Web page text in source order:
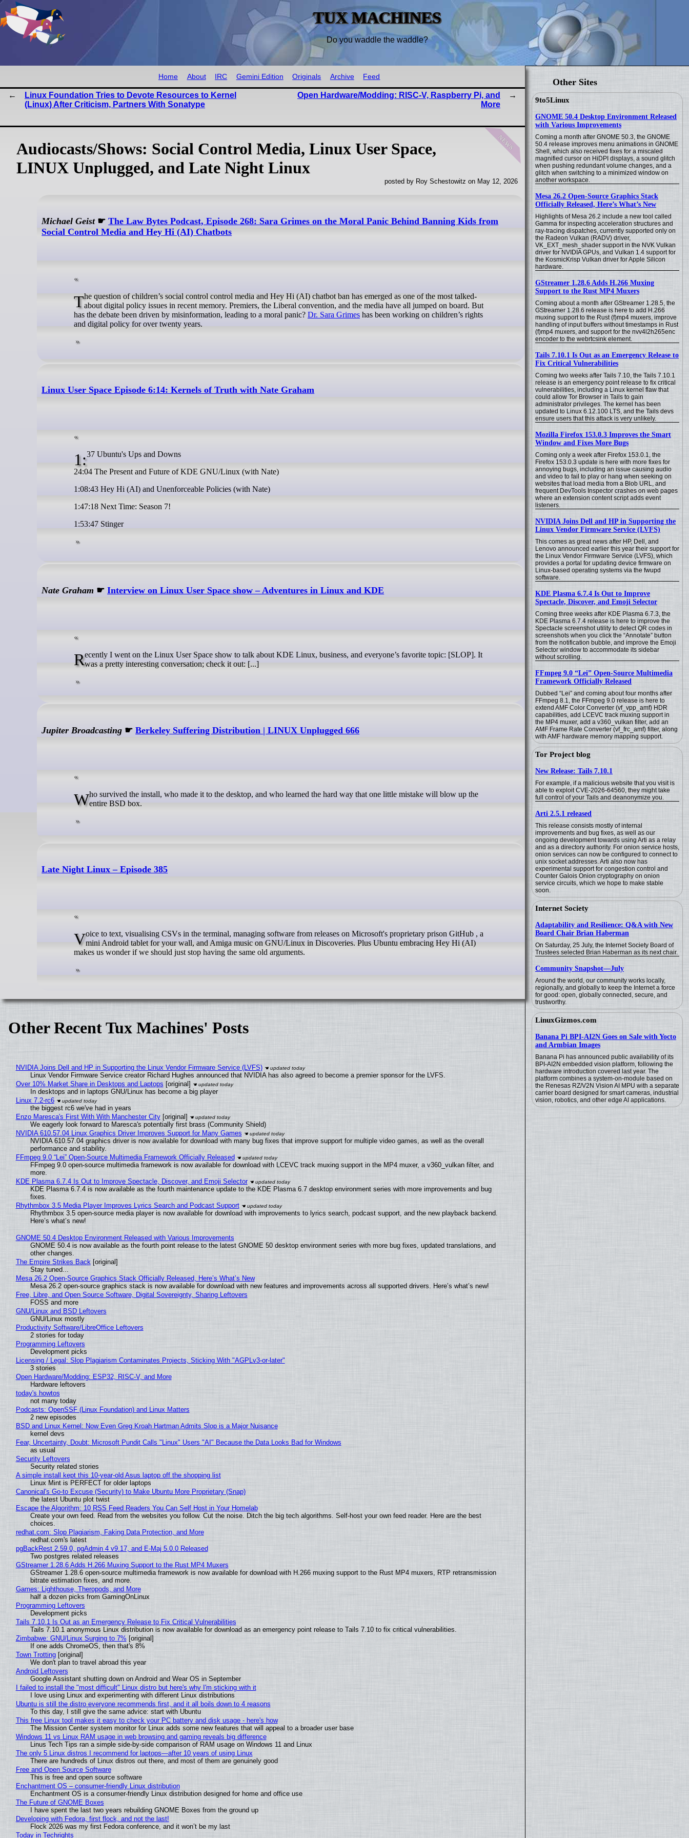
TUX MACHINES
Do you waddle the waddle?
Other Sites
9to5Linux
GNOME 50.4 Desktop Environment Released
with Various Improvements
Coming a month after GNOME 50.3, the GNOME
50.4 release improves menu animations in GNOME
Shell, which also received fixes for a miscaled
magnified cursor on HiDPI displays, a sound glitch
when pushing redundant volume changes, and a
glitch when switching to a minimized window on
another workspace.
Mesa 26.2 Open-Source Graphics Stack
Officially Released, Here’s What’s New
Highlights of Mesa 26.2 include a new tool called
Gamma for inspecting acceleration structures and
ray-tracing dispatches, currently supported only on
the Radeon Vulkan (RADV) driver,
VK_EXT_mesh_shader support in the NVK Vulkan
driver for NVIDIA GPUs, and Vulkan 1.4 support for
the KosmicKrisp Vulkan driver for Apple Silicon
hardware.
GStreamer 1.28.6 Adds H.266 Muxing
Support to the Rust MP4 Muxers
Coming about a month after GStreamer 1.28.5, the
GStreamer 1.28.6 release is here to add H.266
muxing support to the Rust (f)mp4 muxers, improve
handling of input buffers without timestamps in Rust
(f)mp4 muxers, and support for the nvv4l2h265enc
encoder to the webrtcsink element.
Tails 7.10.1 Is Out as an Emergency Release to
Fix Critical Vulnerabilities
Coming two weeks after Tails 7.10, the Tails 7.10.1
release is an emergency point release to fix critical
vulnerabilities, including a Linux kernel flaw that
could allow Tor Browser in Tails to gain
administrator privileges. The kernel has been
updated to Linux 6.12.100 LTS, and the Tails devs
ensure users that this attack is very unlikely.
Mozilla Firefox 153.0.3 Improves the Smart
Window and Fixes More Bugs
Coming only a week after Firefox 153.0.1, the
Firefox 153.0.3 update is here with more fixes for
annoying bugs, including an issue causing audio
and video to fail to play or hang when seeking on
websites that load media from a Blob URL, and
frequent DevTools Inspector crashes on web pages
where an extension content script adds event
listeners.
NVIDIA Joins Dell and HP in Supporting the
Linux Vendor Firmware Service (LVFS)
This comes as great news after HP, Dell, and
Lenovo announced earlier this year their support for
the Linux Vendor Firmware Service (LVFS), which
provides a portal for updating device firmware on
Linux-based operating systems via the fwupd
software.
KDE Plasma 6.7.4 Is Out to Improve
Spectacle, Discover, and Emoji Selector
Coming three weeks after KDE Plasma 6.7.3, the
KDE Plasma 6.7.4 release is here to improve the
Spectacle screenshot utility to detect QR codes in
screenshots when you click the “Annotate” button
from the notification bubble, and improve the Emoji
Selector window to accommodate its sidebar
without scrolling.
FFmpeg 9.0 “Lei” Open-Source Multimedia
Framework Officially Released
Dubbed “Lei” and coming about four months after
FFmpeg 8.1, the FFmpeg 9.0 release is here to
extend AMF Color Converter (vf_vpp_amf) HDR
capabilities, add LCEVC track muxing support in
the MP4 muxer, add a v360_vulkan filter, add an
AMF Frame Rate Converter (vf_frc_amf) filter, along
with AMF hardware memory mapping support.
Tor Project blog
New Release: Tails 7.10.1
For example, if a malicious website that you visit is
able to exploit CVE-2026-64560, they might take
full control of your Tails and deanonymize you.
Arti 2.5.1 released
This release consists mostly of internal
improvements and bug fixes, as well as our
ongoing development towards using Arti as a relay
and as a directory authority. For onion service hosts,
onion services can now be configured to connect to
unix socket addresses. Arti also now has
experimental support for congestion control and
Counter Galois Onion cryptography on onion
service circuits, which we hope to make stable
soon.
Internet Society
Adaptability and Resilience: Q&A with New
Board Chair Brian Haberman
On Saturday, 25 July, the Internet Society Board of
Trustees selected Brian Haberman as its next chair.
Community Snapshot—July
Around the world, our community works locally,
regionally, and globally to keep the Internet a force
for good: open, globally connected, secure, and
trustworthy.
LinuxGizmos.com
Banana Pi BPI-AI2N Goes on Sale with Yocto
and Armbian Images
Banana Pi has announced public availability of its
BPI-AI2N embedded vision platform, following the
hardware introduction covered last year. The
platform combines a system-on-module based on
the Renesas RZ/V2N Vision AI MPU with a separate
carrier board designed for smart cameras, industrial
vision, robotics, and other edge AI applications.
Home About IRC Gemini Edition Originals Archive Feed
Linux Foundation Tries to Devote Resources to Kernel
(Linux) After Criticism, Partners With Sonatype
Open Hardware/Modding: RISC-V, Raspberry Pi, and
More
news
Audiocasts/Shows: Social Control Media, Linux User Space,
LINUX Unplugged, and Late Night Linux
posted by Roy Schestowitz on May 12, 2026
Michael Geist☛The Law Bytes Podcast, Episode 268: Sara Grimes on the Moral Panic Behind Banning Kids from
Social Control Media and Hey Hi (AI) Chatbots
The question of children’s social control control media and Hey Hi (AI) chatbot ban has emerged as one of the most talked-about digital policy issues in recent memory. Premiers, the Liberal convention, and the media have all jumped on board. But
has the debate been driven by misinformation, leading to a moral panic? Dr. Sara Grimes has been working on children’s rights
and digital policy for over twenty years.
Linux User Space Episode 6:14: Kernels of Truth with Nate Graham
1:37 Ubuntu's Ups and Downs
24:04 The Present and Future of KDE GNU/Linux (with Nate)
1:08:43 Hey Hi (AI) and Unenforceable Policies (with Nate)
1:47:18 Next Time: Season 7!
1:53:47 Stinger
Nate Graham ☛Interview on Linux User Space show – Adventures in Linux and KDE
Recently I went on the Linux User Space show to talk about KDE Linux, business, and everyone’s favorite topic: [SLOP]. Itwas a pretty interesting conversation; check it out: [...]
Jupiter Broadcasting ☛Berkeley Suffering Distribution | LINUX Unplugged 666
Who survived the install, who made it to the desktop, and who learned the hard way that one little mistake will blow up theentire BSD box.
Late Night Linux – Episode 385
Voice to text, visualising CSVs in the terminal, managing software from releases on Microsoft's proprietary prison GitHub , amini Android tablet for your wall, and Amiga music on GNU/Linux in Discoveries. Plus Ubuntu embracing Hey Hi (AI)
makes us wonder if we should just stop having the same old arguments.
Other Recent Tux Machines' Posts
NVIDIA Joins Dell and HP in Supporting the Linux Vendor Firmware Service (LVFS)
Linux Vendor Firmware Service creator Richard Hughes announced that NVIDIA has also agreed to become a premier sponsor for the LVFS.
Over 10% Market Share in Desktops and Laptops [original]
In desktops and in laptops GNU/Linux has become a big player
Linux 7.2-rc6
the biggest rc6 we've had in years
Enzo Maresca's First With With Manchester City[original]
We eagerly look forward to Maresca's potentially first brass (Community Shield)
NVIDIA 610.57.04 Linux Graphics Driver Improves Support for Many Games
NVIDIA 610.57.04 graphics driver is now available for download with many bug fixes that improve support for multiple video games, as well as the overall
performance and stability.
FFmpeg 9.0 “Lei” Open-Source Multimedia Framework Officially Released
FFmpeg 9.0 open-source multimedia framework is now available for download with LCEVC track muxing support in the MP4 muxer, a v360_vulkan filter, and
more.
KDE Plasma 6.7.4 Is Out to Improve Spectacle, Discover, and Emoji Selector
KDE Plasma 6.7.4 is now available as the fourth maintenance update to the KDE Plasma 6.7 desktop environment series with more improvements and bug
fixes.
Rhythmbox 3.5 Media Player Improves Lyrics Search and Podcast Support
Rhythmbox 3.5 open-source media player is now available for download with improvements to lyrics search, podcast support, and the new playback backend.
Here’s what’s new!
GNOME 50.4 Desktop Environment Released with Various Improvements
GNOME 50.4 is now available as the fourth point release to the latest GNOME 50 desktop environment series with more bug fixes, updated translations, and
other changes.
The Empire Strikes Back [original]
Stay tuned...
Mesa 26.2 Open-Source Graphics Stack Officially Released, Here’s What’s New
Mesa 26.2 open-source graphics stack is now available for download with new features and improvements across all supported drivers. Here’s what’s new!
Free, Libre, and Open Source Software, Digital Sovereignty, Sharing Leftovers
FOSS and more
GNU/Linux and BSD Leftovers
GNU/Linux mostly
Productivity Software/LibreOffice Leftovers
2 stories for today
Programming Leftovers
Development picks
Licensing / Legal: Slop Plagiarism Contaminates Projects, Sticking With "AGPLv3-or-later"
3 stories
Open Hardware/Modding: ESP32, RISC-V, and More
Hardware leftovers
today's howtos
not many today
Podcasts: OpenSSF (Linux Foundation) and Linux Matters
2 new episodes
BSD and Linux Kernel: Now Even Greg Kroah Hartman Admits Slop is a Major Nuisance
kernel devs
Fear, Uncertainty, Doubt: Microsoft Pundit Calls "Linux" Users "AI" Because the Data Looks Bad for Windows
as usual
Security Leftovers
Security related stories
A simple install kept this 10-year-old Asus laptop off the shopping list
Linux Mint is PERFECT for older laptops
Canonical's Go-to Excuse (Security) to Make Ubuntu More Proprietary (Snap)
the latest Ubuntu plot twist
Escape the Algorithm: 10 RSS Feed Readers You Can Self Host in Your Homelab
Create your own feed. Read from the websites you follow. Cut the noise. Ditch the big tech algorithms. Self-host your own feed reader. Here are the best
choices.
redhat.com: Slop Plagiarism, Faking Data Protection, and More
redhat.com's latest
pgBackRest 2.59.0, pgAdmin 4 v9.17, and E-Maj 5.0.0 Released
Two postgres related releases
GStreamer 1.28.6 Adds H.266 Muxing Support to the Rust MP4 Muxers
GStreamer 1.28.6 open-source multimedia framework is now available for download with H.266 muxing support to the Rust MP4 muxers, RTP retransmission
bitrate estimation fixes, and more.
Games: Lighthouse, Theropods, and More
half a dozen picks from GamingOnLinux
Programming Leftovers
Development picks
Tails 7.10.1 Is Out as an Emergency Release to Fix Critical Vulnerabilities
Tails 7.10.1 anonymous Linux distribution is now available for download as an emergency point release to Tails 7.10 to fix critical vulnerabilities.
Zimbabwe: GNU/Linux Surging to 7% [original]
If one adds ChromeOS, then that's 8%
Town Trotting[original]
We don't plan to travel abroad this year
Android Leftovers
Google Assistant shutting down on Android and Wear OS in September
I failed to install the "most difficult" Linux distro but here's why I'm sticking with it
I love using Linux and experimenting with different Linux distributions
Ubuntu is still the distro everyone recommends first, and it all boils down to 4 reasons
To this day, I still give the same advice: start with Ubuntu
This free Linux tool makes it easy to check your PC battery and disk usage - here's how
The Mission Center system monitor for Linux adds some new features that will appeal to a broader user base
Windows 11 vs Linux RAM usage in web browsing and gaming reveals big difference
Linus Tech Tips ran a simple side-by-side comparison of RAM usage on Windows 11 and Linux
The only 5 Linux distros I recommend for laptops—after 10 years of using Linux
There are hundreds of Linux distros out there, and most of them are genuinely good
Free and Open Source Software
This is free and open source software
Enchantment OS – consumer-friendly Linux distribution
Enchantment OS is a consumer-friendly Linux distribution designed for home and office use
The Future of GNOME Boxes
I have spent the last two years rebuilding GNOME Boxes from the ground up
Developing with Fedora, first flock, and not the last!
Flock 2026 was my first Fedora conference, and it won’t be my last
Today in Techrights